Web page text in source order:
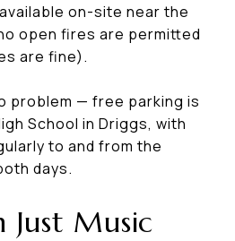
on-site near the
open fires are permitted
are fine).
problem — free parking is
School in Driggs, with
to and from the
days.
Just Music